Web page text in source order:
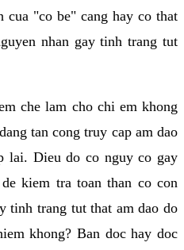
cua "co be" cang hay co that
nhan gay tinh trang tut
che lam cho chi em khong
tan cong truy cap am dao
lai. Dieu do co nguy co gay
kiem tra toan than co con
tinh trang tut that am dao do
khong? Ban doc hay doc